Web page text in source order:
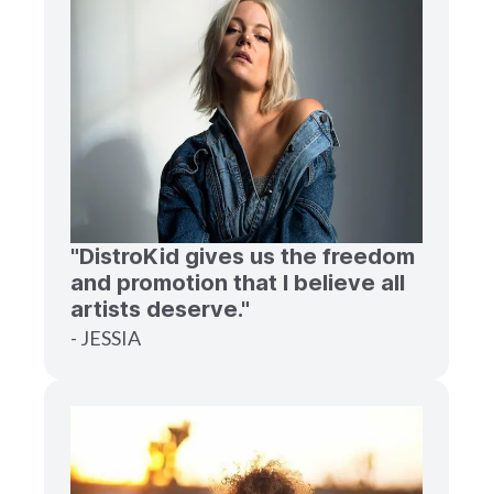
"DistroKid gives us the freedom
and promotion that I believe all
artists deserve."
- JESSIA